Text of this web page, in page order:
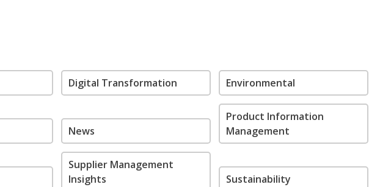
Digital Transformation Environmental
News
Product Information
Management
Supplier Management
Insights
Sustainability